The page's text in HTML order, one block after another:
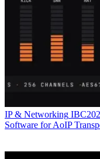
IP & Networking
Software for AoIP